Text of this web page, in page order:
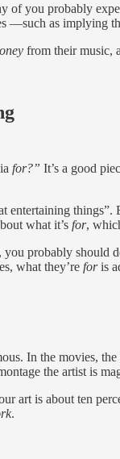
you probably
—such as implying
from their music,
for?” It’s a good
entertaining things”.
what it’s for,
probably should
what they’re foris
In the movies,
the artist is
is about ten
.